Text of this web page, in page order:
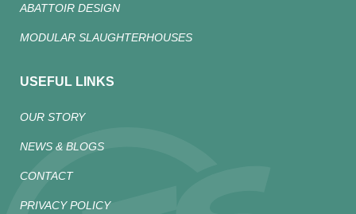
ABATTOIR DESIGN
MODULAR SLAUGHTERHOUSES
USEFUL LINKS
OUR STORY
NEWS & BLOGS
CONTACT
PRIVACY POLICY